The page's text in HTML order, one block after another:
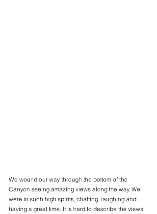
We wound our way through the bottom of the
Canyon seeing amazing views along the way. We
were in such high spirits, chatting, laughing and
having a great time. It is hard to describe the views